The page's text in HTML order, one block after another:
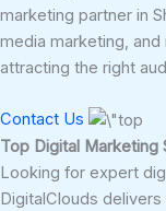
marketing partner in
media marketing,
attracting the right
Contact Us
Top Digital Marketing
Looking for expert
DigitalClouds